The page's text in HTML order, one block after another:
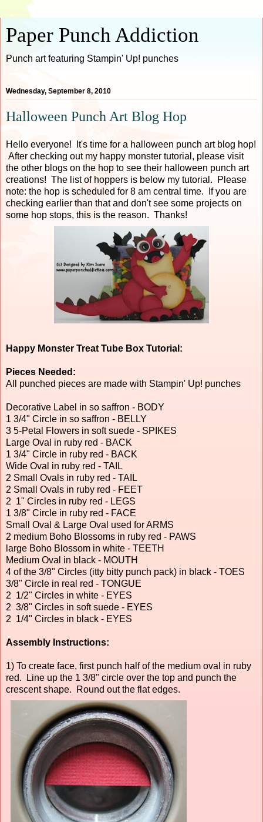
Paper Punch Addiction
Punch art featuring Stampin' Up! punches
Wednesday, September 8, 2010
Halloween Punch Art Blog Hop
Hello everyone! It's time for a halloween punch art blog hop!
After checking out my happy monster tutorial, please visit
the other blogs on the hop to see their halloween punch art
creations! The list of hoppers is below my tutorial. Please
note: the hop is scheduled for 8 am central time. If you are
checking earlier than that and don't see some projects on
some hop stops, this is the reason. Thanks!
Happy Monster Treat Tube Box Tutorial:
Pieces Needed:
All punched pieces are made with Stampin' Up! punches
Decorative Label in so saffron - BODY
1 3/4" Circle in so saffron - BELLY
3 5-Petal Flowers in soft suede - SPIKES
Large Oval in ruby red - BACK
1 3/4" Circle in ruby red - BACK
Wide Oval in ruby red - TAIL
2 Small Ovals in ruby red - TAIL
2 Small Ovals in ruby red - FEET
2 1" Circles in ruby red - LEGS
1 3/8" Circle in ruby red - FACE
Small Oval & Large Oval used for ARMS
2 medium Boho Blossoms in ruby red - PAWS
large Boho Blossom in white - TEETH
Medium Oval in black - MOUTH
4 of the 3/8" Circles (itty bitty punch pack) in black - TOES
3/8" Circle in real red - TONGUE
2 1/2" Circles in white - EYES
2 3/8" Circles in soft suede - EYES
2 1/4" Circles in black - EYES
Assembly Instructions:
1) To create face, first punch half of the medium oval in ruby
red. Line up the 1 3/8" circle over the top and punch the
crescent shape. Round out the flat edges.